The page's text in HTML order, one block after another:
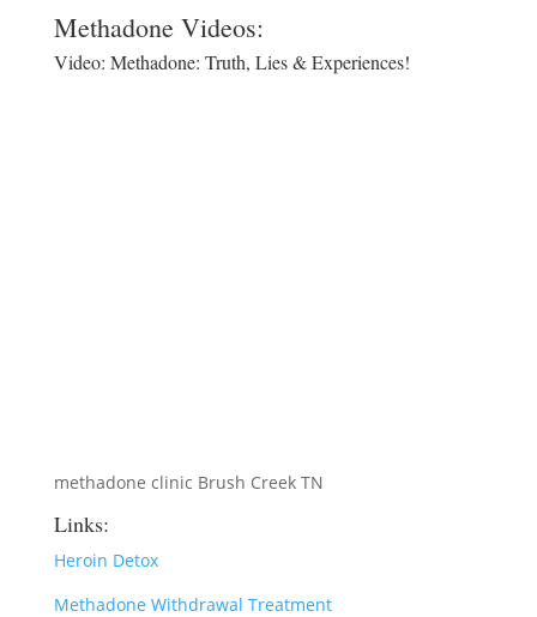
Methadone Videos:
Video: Methadone: Truth, Lies & Experiences!
methadone clinic Brush Creek TN
Links:
Heroin Detox
Methadone Withdrawal Treatment